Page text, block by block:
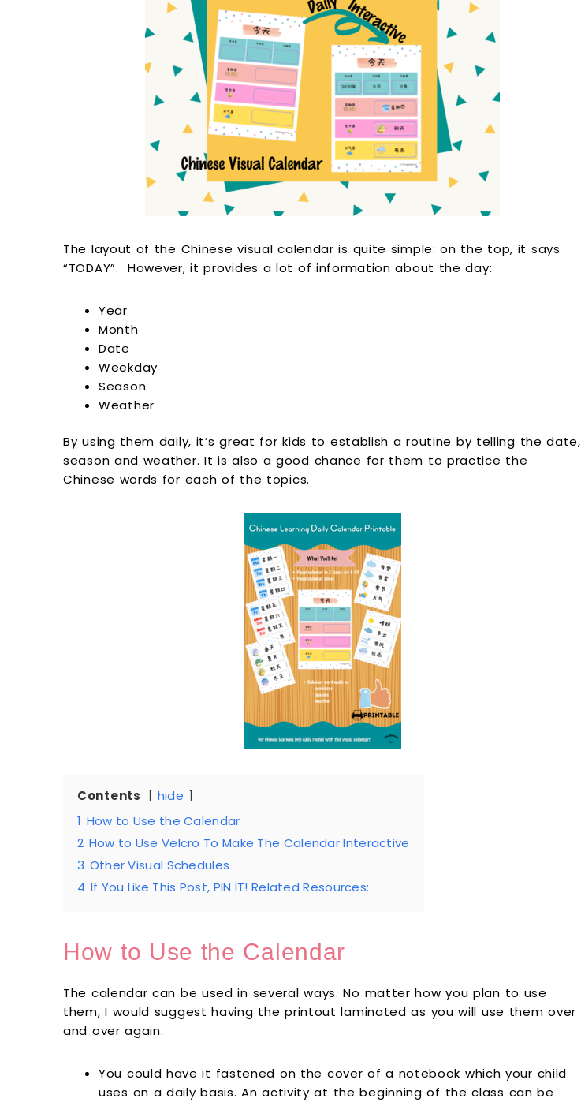
The layout of the Chinese visual calendar is quite simple: on the top, it says
“TODAY”. However, it provides a lot of information about the day:
Year
Month
Date
Weekday
Season
Weather
By using them daily, it’s great for kids to establish a routine by telling the date,
season and weather. It is also a good chance for them to practice the
Chinese words for each of the topics.
Contents
hide
1 How to Use the Calendar
2 How to Use Velcro To Make The Calendar Interactive
3 Other Visual Schedules
4 If You Like This Post, PIN IT! Related Resources:
How to Use the Calendar
The calendar can be used in several ways. No matter how you plan to use
them, I would suggest having the printout laminated as you will use them over
and over again.
You could have it fastened on the cover of a notebook which your child
uses on a daily basis. An activity at the beginning of the class can be